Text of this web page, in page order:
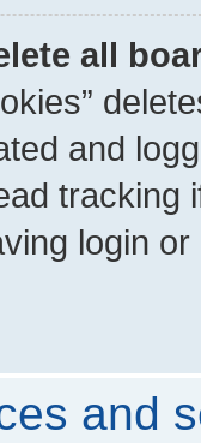
all
and
tracking
login
and